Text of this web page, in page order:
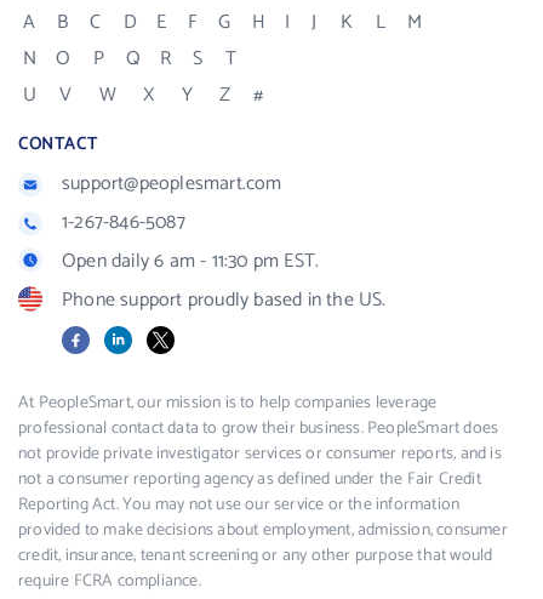
A B C D E F G H I J K L
M
N
O P Q R S
T
U
V W X Y Z #
CONTACT
support@peoplesmart.com
1-267-846-5087
Open daily 6 am - 11:30 pm EST.
Phone support proudly based in the US.
FacebookLinkedIn
X
At PeopleSmart, our mission is to help companies leverage
professional contact data to grow their business. PeopleSmart does
not provide private investigator services or consumer reports, and is
not a consumer reporting agency as defined under the Fair Credit
Reporting Act. You may not use our service or the information
provided to make decisions about employment, admission, consumer
credit, insurance, tenant screening or any other purpose that would
require FCRA compliance.